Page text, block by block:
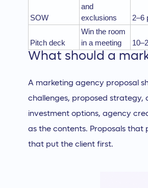
SOW
and
exclusions
2–6
Pitch deck
Win the room
in a meeting
What should a
A marketing agency proposal
challenges, proposed strategy,
investment options, agency
as the contents. Proposals that
that put the client first.